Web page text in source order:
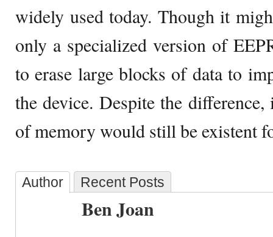
widely used today. Though it
only a specialized version of
to erase large blocks of data to
the device. Despite the
of memory would still be existent
Author Recent Posts
Ben Joan